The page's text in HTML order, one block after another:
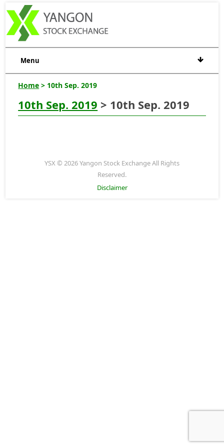
Menu
Home > 10th Sep. 2019
10th Sep. 2019 > 10th Sep. 2019
YSX © 2026 Yangon Stock Exchange All Rights
Reserved.
Disclaimer